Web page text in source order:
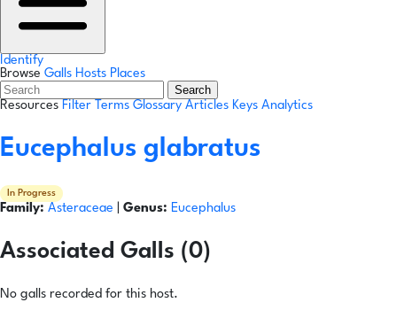
Identify
Browse Galls Hosts Places
Search
Resources Filter Terms Glossary Articles Keys Analytics
Eucephalus glabratus
In Progress
Family: Asteraceae Genus: Eucephalus
Associated Galls (0)
No galls recorded for this host.